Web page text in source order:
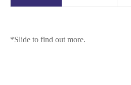
*Slide to find out more.